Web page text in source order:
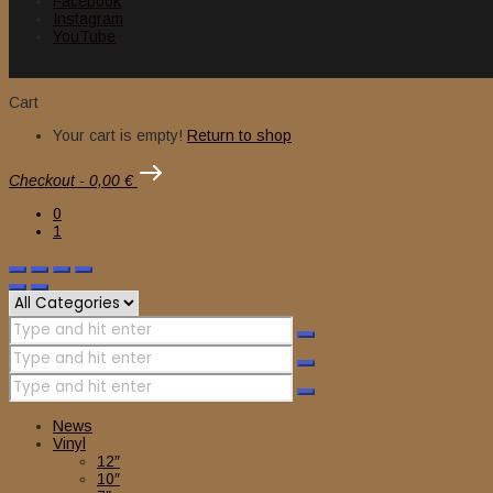
Instagram
YouTube
Cart
Your cart is empty! Return to shop
Checkout - 0,00 €
0
1
News
Vinyl
12″
10″